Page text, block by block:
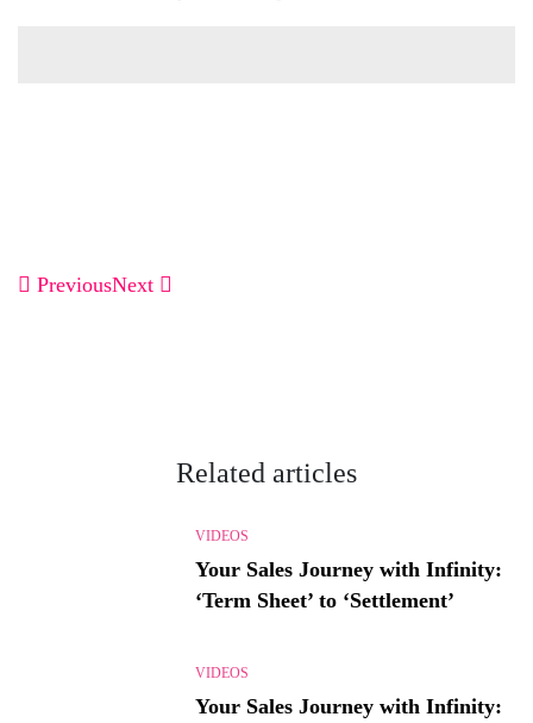
PreviousNext
Related articles
VIDEOS
Your Sales Journey with Infinity:
‘Term Sheet’ to ‘Settlement’
VIDEOS
Your Sales Journey with Infinity: